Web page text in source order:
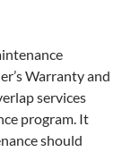
Warranty and
services
program. It
should